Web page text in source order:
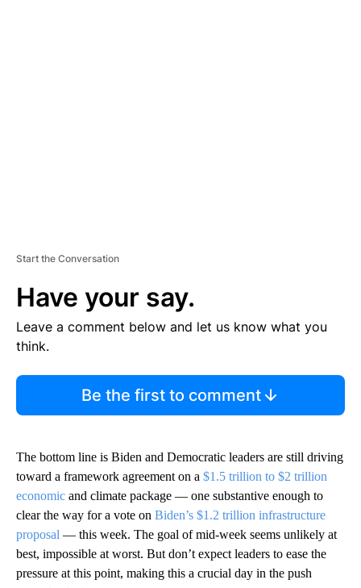
Start the Conversation
Have your say.
Leave a comment below and let us know what you
think.
Be the first to comment
The bottom line is Biden and Democratic leaders are still driving
toward a framework agreement on a $1.5 trillion to $2 trillion
economic and climate package — one substantive enough to
clear the way for a vote on Biden’s $1.2 trillion infrastructure
proposal — this week. The goal of mid-week seems unlikely at
best, impossible at worst. But don’t expect leaders to ease the
pressure at this point, making this a crucial day in the push